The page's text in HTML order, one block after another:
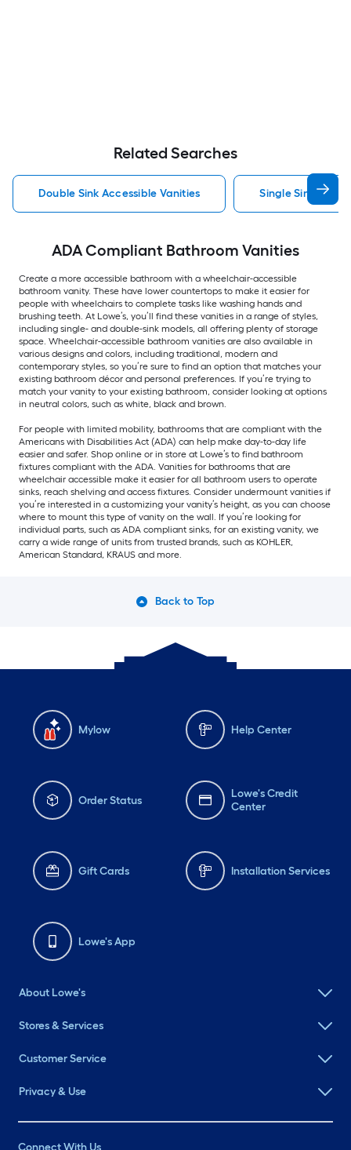
Related Searches
Double Sink Accessible Vanities Single Sink
ADA Compliant Bathroom Vanities
Create a more accessible bathroom with a wheelchair-accessible
bathroom vanity. These have lower countertops to make it easier for
people with wheelchairs to complete tasks like washing hands and
brushing teeth. At Lowe’s, you’ll find these vanities in a range of styles,
including single- and double-sink models, all offering plenty of storage
space. Wheelchair-accessible bathroom vanities are also available in
various designs and colors, including traditional, modern and
contemporary styles, so you’re sure to find an option that matches your
existing bathroom décor and personal preferences. If you’re trying to
match your vanity to your existing bathroom, consider looking at options
in neutral colors, such as white, black and brown.
For people with limited mobility, bathrooms that are compliant with the
Americans with Disabilities Act (ADA) can help make day-to-day life
easier and safer. Shop online or in store at Lowe’s to find bathroom
fixtures compliant with the ADA. Vanities for bathrooms that are
wheelchair accessible make it easier for all bathroom users to operate
sinks, reach shelving and access fixtures. Consider undermount vanities if
you’re interested in a customizing your vanity’s height, as you can choose
where to mount this type of vanity on the wall. If you’re looking for
individual parts, such as ADA compliant sinks, for an existing vanity, we
carry a wide range of units from trusted brands, such as KOHLER,
American Standard, KRAUS and more.
Back to Top
Mylow Help Center
Order Status
Lowe's Credit
Center
Gift Cards Installation Services
Lowe's App
About Lowe's
Stores & Services
Customer Service
Privacy & Use